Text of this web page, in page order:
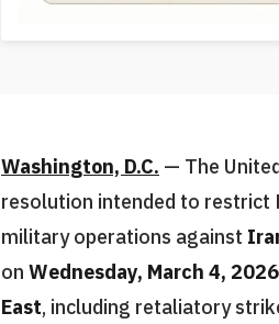
Washington, D.C. — The
resolution intended to restrict
military operations against
on Wednesday, March 4, 2026
East, including retaliatory